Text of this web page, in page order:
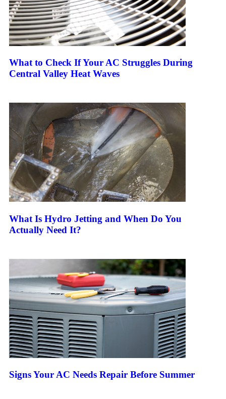
What to Check If Your AC Struggles During
Central Valley Heat Waves
What Is Hydro Jetting and When Do You
Actually Need It?
Signs Your AC Needs Repair Before Summer